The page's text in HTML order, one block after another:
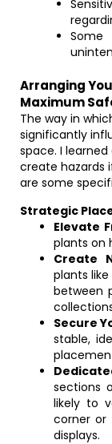
Some
Arranging
Maximum
The way in
significantly
space. I
create hazards
are some
Strategic
Elevate
plants on
Create
plants
between
Secure
stable,
sections
likely to
corner or
displays.